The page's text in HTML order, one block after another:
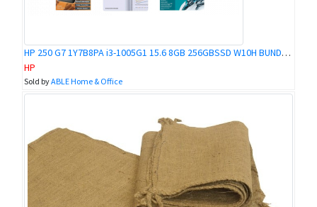
HP 250 G7 1Y7B8PA i3-1005G1 15.6 8GB 256GBSSD W10H BUNDLE @ KOKOPO BRANCH
HP
Sold byABLE Home & Office